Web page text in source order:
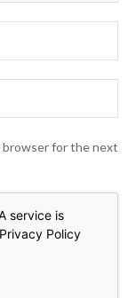
browser for the next
service is
Privacy Policy